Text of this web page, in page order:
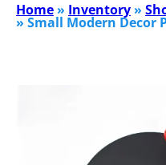
Home » Inventory »
» Small Modern Decor